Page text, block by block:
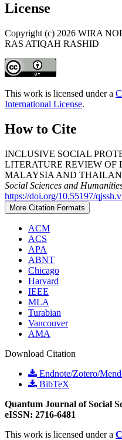
License
Copyright (c) 2026 WIRA
RAS ATIQAH RASHID
This work is licensed under a
International License.
How to Cite
INCLUSIVE SOCIAL
LITERATURE REVIEW OF
MALAYSIA AND
Social Sciences and
https://doi.org/10.55197/
More Citation Formats
ACM
ACS
APA
ABNT
Chicago
Harvard
IEEE
MLA
Turabian
Vancouver
AMA
Download Citation
Endnote/Zotero/
BibTeX
Quantum Journal of Social
eISSN: 2716-6481
This work is licensed under a